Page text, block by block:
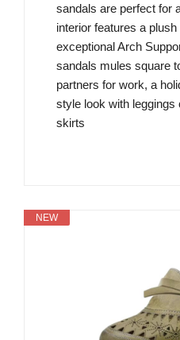
sandals are perfect for
interior features a
exceptional Arch
sandals mules square
partners for work, a
style look with leggings
skirts
NEW